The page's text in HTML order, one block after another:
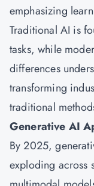
emphasizing
Traditional AI is
tasks, while
differences
transforming
traditional
Generative AI
By 2025,
exploding across